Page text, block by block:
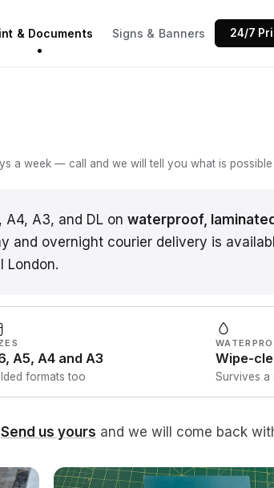
& Documents Signs & Banners 24/7
a week — call and we will tell you what is possible
A4, A3, and DL on waterproof,
and overnight courier delivery is
London.
A5, A4 and A3
formats too
Wipe-
Survives a
Send us yours and we will come back